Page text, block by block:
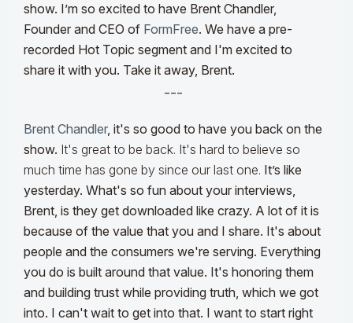
show. I’m so excited to have Brent Chandler,
Founder and CEO of FormFree. We have a pre-
recorded Hot Topic segment and I'm excited to
share it with you. Take it away, Brent.
---
Brent Chandler, it's so good to have you back on the
show. It's great to be back. It's hard to believe so
much time has gone by since our last one. It’s like
yesterday. What's so fun about your interviews,
Brent, is they get downloaded like crazy. A lot of it is
because of the value that you and I share. It's about
people and the consumers we're serving. Everything
you do is built around that value. It's honoring them
and building trust while providing truth, which we got
into. I can't wait to get into that. I want to start right